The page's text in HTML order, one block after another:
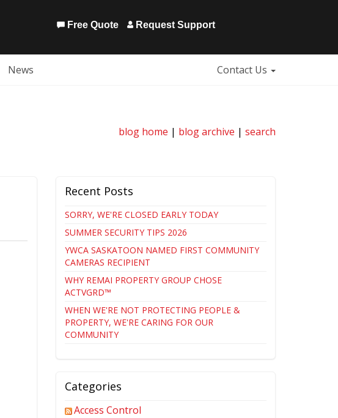
Free Quote Request Support
News Contact Us
blog home | blog archive | search
Recent Posts
SORRY, WE'RE CLOSED EARLY TODAY
SUMMER SECURITY TIPS 2026
YWCA SASKATOON NAMED FIRST COMMUNITY
CAMERAS RECIPIENT
WHY REMAI PROPERTY GROUP CHOSE
ACTVGRD™
WHEN WE'RE NOT PROTECTING PEOPLE &
PROPERTY, WE'RE CARING FOR OUR
COMMUNITY
Categories
Access Control